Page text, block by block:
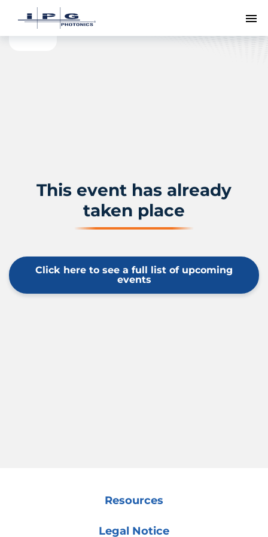
This event has already
taken place
Click here to see a full list of upcoming
events
Resources
Legal Notice